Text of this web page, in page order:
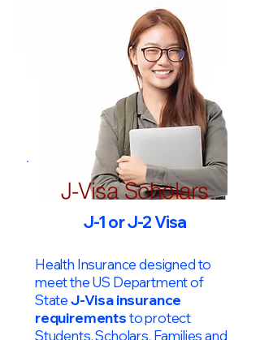
J-Visa Scholars
J-1 or J-2 Visa
Health Insurance designed to
meet the US Department of
StateJ-Visa insurance
requirementsto protect
Students, Scholars, Families and